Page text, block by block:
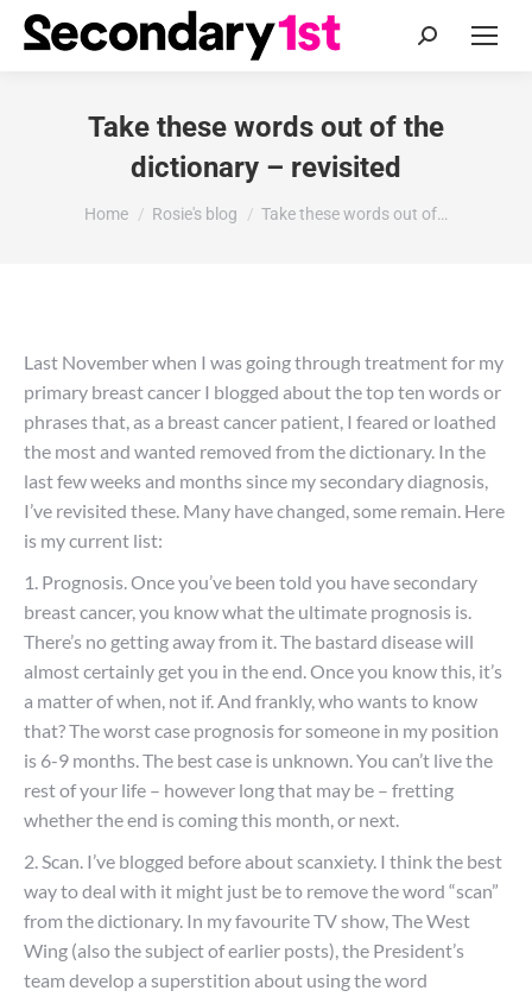
Search:
Take these words out of the
dictionary – revisited
You are here:
Home Rosie's blog Take these words out of…
Last November when I was going through treatment for my
primary breast cancer I blogged about the top ten words or
phrases that, as a breast cancer patient, I feared or loathed
the most and wanted removed from the dictionary. In the
last few weeks and months since my secondary diagnosis,
I’ve revisited these. Many have changed, some remain. Here
is my current list:
1. Prognosis. Once you’ve been told you have secondary
breast cancer, you know what the ultimate prognosis is.
There’s no getting away from it. The bastard disease will
almost certainly get you in the end. Once you know this, it’s
a matter of when, not if. And frankly, who wants to know
that? The worst case prognosis for someone in my position
is 6-9 months. The best case is unknown. You can’t live the
rest of your life – however long that may be – fretting
whether the end is coming this month, or next.
2. Scan. I’ve blogged before about scanxiety. I think the best
way to deal with it might just be to remove the word “scan”
from the dictionary. In my favourite TV show, The West
Wing (also the subject of earlier posts), the President’s
team develop a superstition about using the word